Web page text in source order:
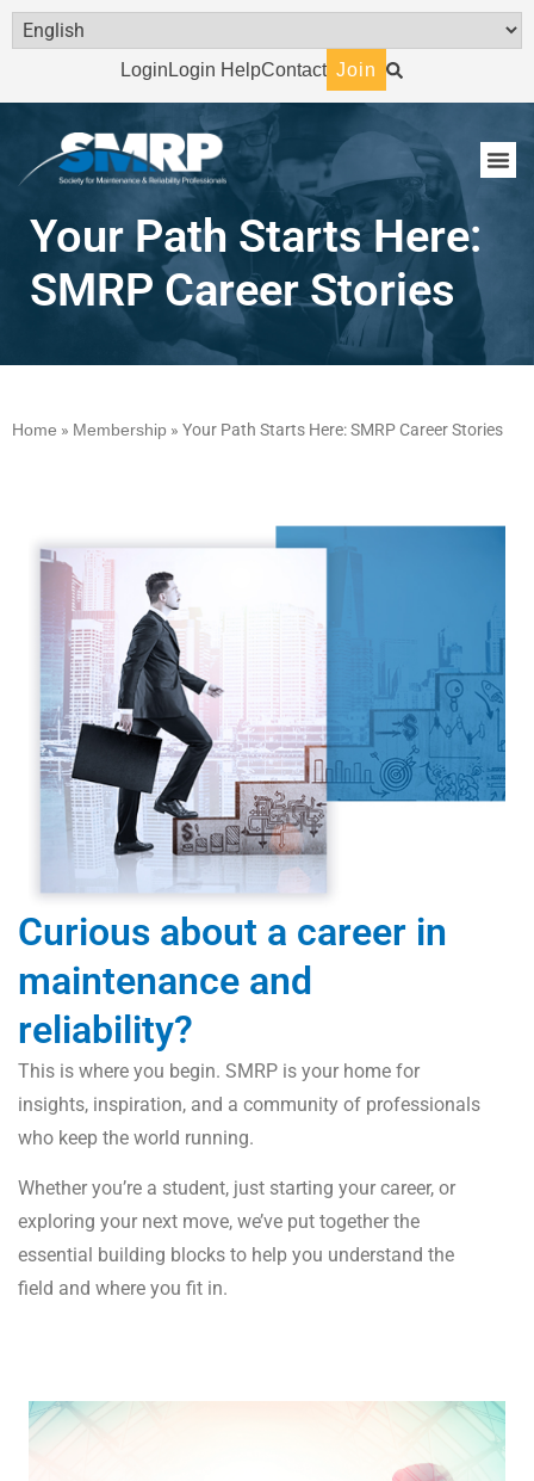
Login Login HelpContact Join
Your Path Starts Here:
SMRP Career Stories
Home » Membership » Your Path Starts Here: SMRP Career Stories
Curious about a career in
maintenance and
reliability?
This is where you begin. SMRP is your home for
insights, inspiration, and a community of professionals
who keep the world running.
Whether you’re a student, just starting your career, or
exploring your next move, we’ve put together the
essential building blocks to help you understand the
field and where you fit in.